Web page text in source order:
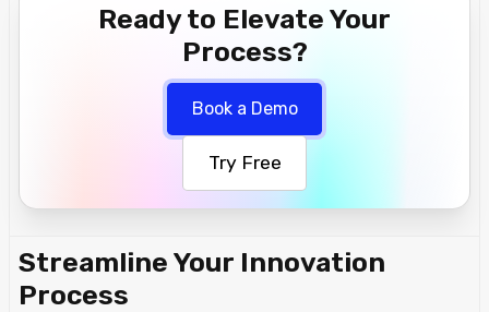
Ready to Elevate Your
Process?
Book a Demo
Try Free
Streamline Your Innovation
Process